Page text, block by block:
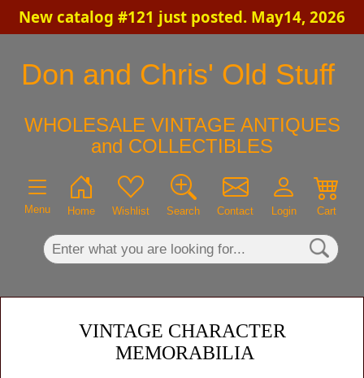
New catalog #121 just posted. May14, 2026
Don and Chris' Old Stuff
WHOLESALE VINTAGE ANTIQUES
and COLLECTIBLES
Menu Home Wishlist Search Contact Login Cart
×
VINTAGE CHARACTER
MEMORABILIA